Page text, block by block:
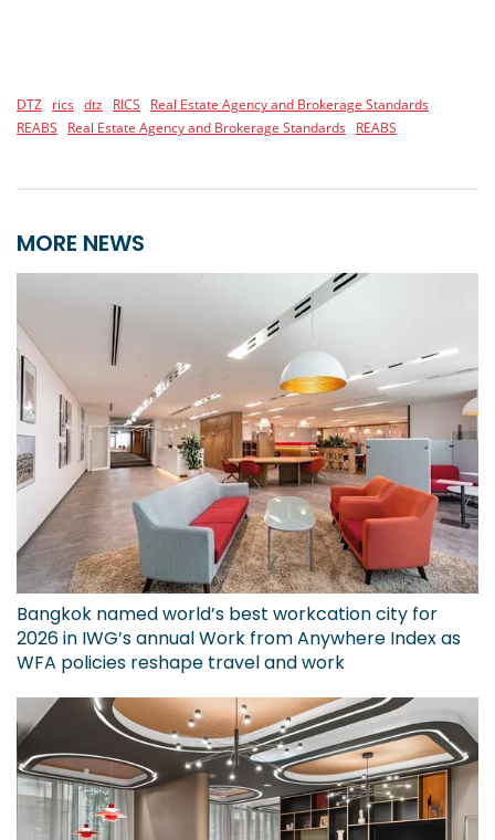
DTZ rics dtz RICS
Real Estate Agency and Brokerage Standards
REABS
Real Estate Agency and Brokerage Standards REABS
MORE NEWS
Bangkok named world’s best workcation city for
2026 in IWG’s annual Work from Anywhere Index as
WFA policies reshape travel and work